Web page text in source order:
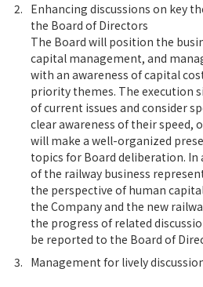
2. Enhancing discussions on key
the Board of Directors
The Board will position the
capital management, and
with an awareness of capital
priority themes. The execution
of current issues and consider
clear awareness of their speed,
will make a well-organized
topics for Board deliberation.
of the railway business
the perspective of human
the Company and the new
the progress of related
be reported to the Board of
3. Management for lively